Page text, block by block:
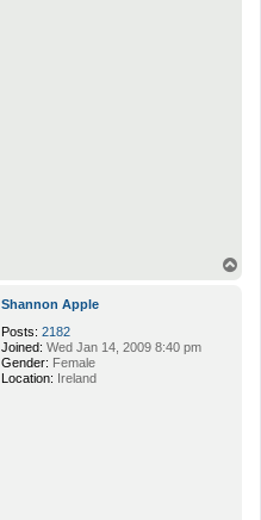
Shannon Apple
Posts: 2182
Joined: Wed Jan 14, 2009 8:40 pm
Gender: Female
Location: Ireland